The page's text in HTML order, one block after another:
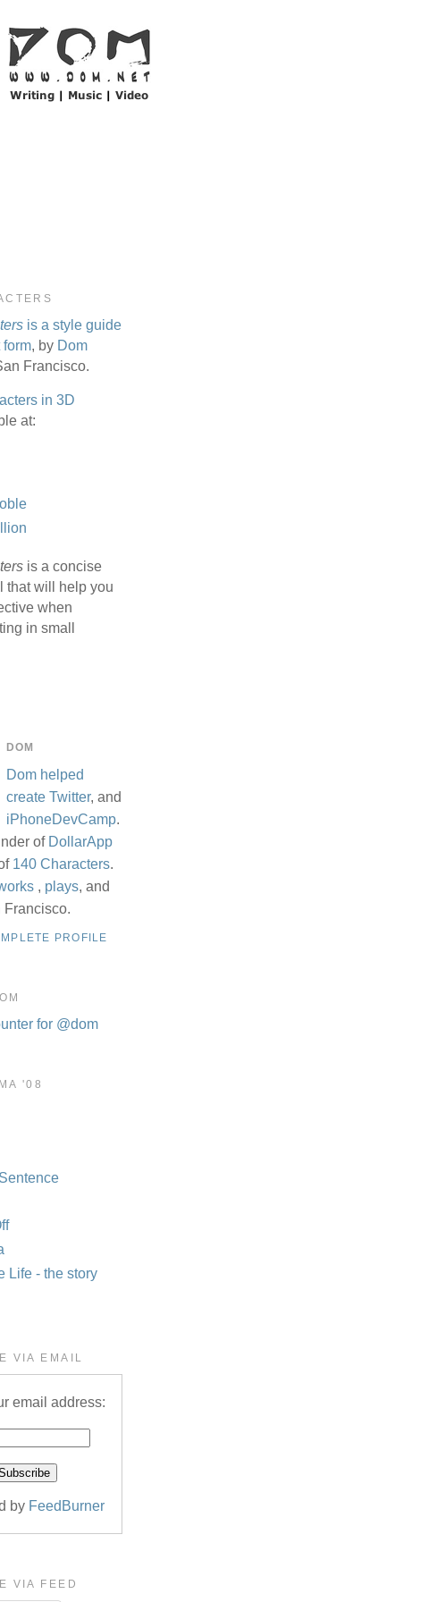
is a style guide
form, by Dom
Francisco.
at:
is a concise
that will help you
when
in small
DOM
Dom helped
create Twitter, and
iPhoneDevCamp.
of DollarApp
140 Characters.
, plays, and
Francisco.
PROFILE
'08
Life - the story
VIA EMAIL
email address:
by FeedBurner
VIA FEED